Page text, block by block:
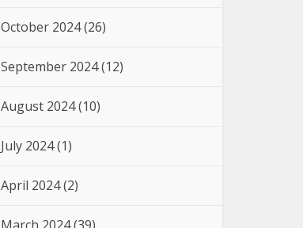
October 2024(26)
September 2024(12)
August 2024(10)
July 2024(1)
April 2024(2)